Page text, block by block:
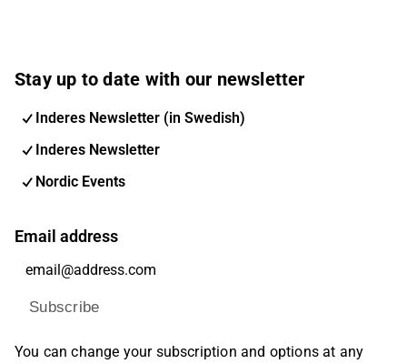
Stay up to date with our newsletter
Inderes Newsletter (in Swedish)
Inderes Newsletter
Nordic Events
Email address
Subscribe
You can change your subscription and options at any